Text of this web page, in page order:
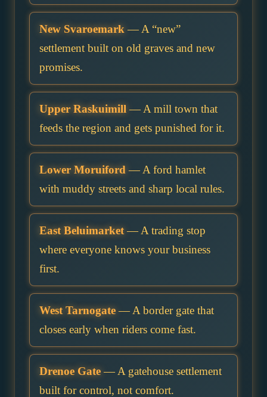
New Svaroemark — A “new”
settlement built on old graves and new
promises.
Upper Raskuimill — A mill town that
feeds the region and gets punished for it.
Lower Moruiford — A ford hamlet
with muddy streets and sharp local rules.
East Beluimarket— A trading stop
where everyone knows your business
first.
West Tarnogate— A border gate that
closes early when riders come fast.
Drenoe Gate— A gatehouse settlement
built for control, not comfort.